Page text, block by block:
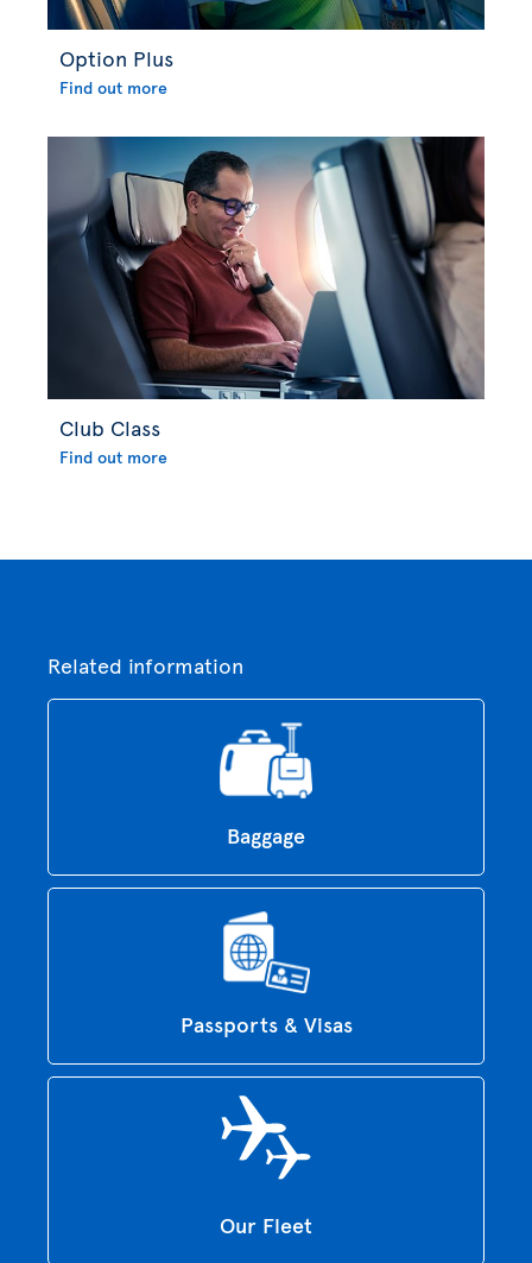
Option Plus
Find out more
Club Class
Find out more
Related information
Baggage
Passports & Visas
Our Fleet